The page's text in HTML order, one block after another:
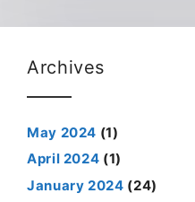
Archives
May 2024 (1)
April 2024 (1)
January 2024 (24)